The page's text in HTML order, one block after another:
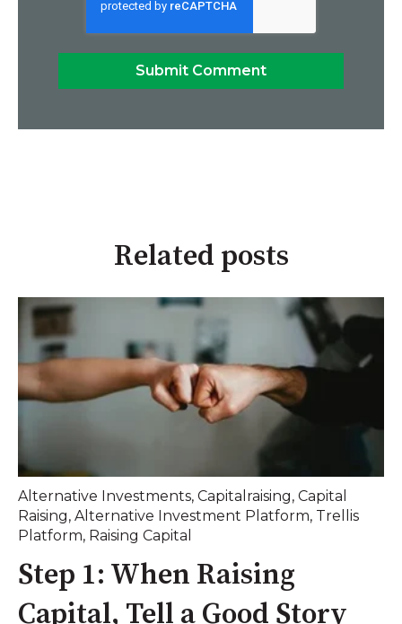
Related posts
Alternative Investments, Capitalraising, Capital
Raising, Alternative Investment Platform, Trellis
Platform, Raising Capital
Step 1: When Raising
Capital, Tell a Good Story